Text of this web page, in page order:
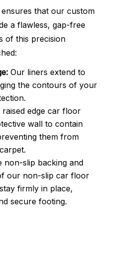
that our custom
a flawless, gap-free
of this precision
Our liners extend to
the contours of your
raised edge car floor
wall to contain
them from
non-slip backing and
our non-slip car floor
firmly in place,
secure footing.